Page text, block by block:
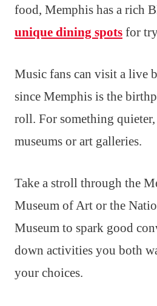
food, Memphis has a rich
unique dining spots for
Music fans can visit a live
since Memphis is the
roll. For something
museums or art galleries.
Take a stroll through the
Museum of Art or the
Museum to spark good
down activities you both
your choices.